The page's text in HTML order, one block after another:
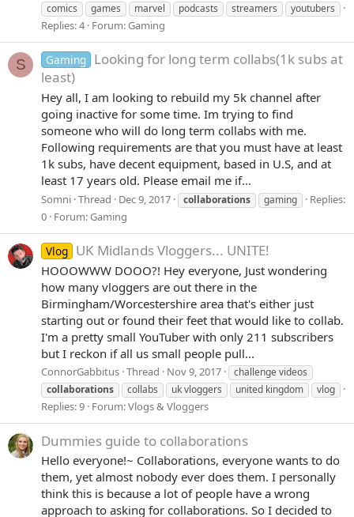
comics
games marvel podcasts streamers youtubers
Replies: 4 Forum:Gaming
S Gaming Looking for long term collabs(1k subs at
least)
Hey all, I am looking to rebuild my 5k channel after
going inactive for some time. Im trying to find
someone who will do long term collabs with me.
Following requirements are that you must have at least
1k subs, have decent equipment, based in U.S, and at
least 17 years old. Please email me if...
Somni Thread Dec 9, 2017 collaborations gaming
Replies:
0 Forum:Gaming
Vlog UK Midlands Vloggers... UNITE!
HOOOWWW DOOO?! Hey everyone, Just wondering
how many vloggers are out there in the
Birmingham/Worcestershire area that's either just
starting out or found their feet that would like to collab.
I'm a pretty small YouTuber with only 211 subscribers
but I reckon if all us small people pull...
ConnorGabbitus Thread Nov 9, 2017
challenge videos
collaborations
collabs uk vloggers united kingdom vlog
Replies: 9 Forum:Vlogs & Vloggers
Dummies guide to collaborations
Hello everyone!~ Collaborations, everyone wants to do
them, yet almost nobody ever does them. I personally
think this is because a lot of people have a wrong
approach to asking for collaborations. So I decided to